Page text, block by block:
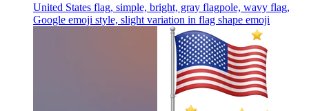
United States flag, simple, bright, gray flagpole, wavy flag,
Google emoji style, slight variation in flag shape emoji